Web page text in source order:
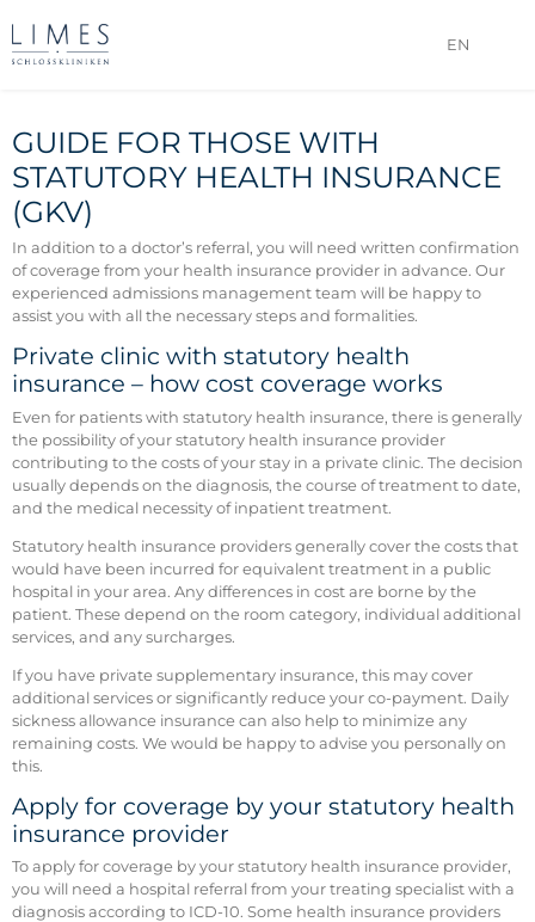
EN
GUIDE FOR THOSE WITH
STATUTORY HEALTH INSURANCE
(GKV)
In addition to a doctor’s referral, you will need written confirmation
of coverage from your health insurance provider in advance. Our
experienced admissions management team will be happy to
assist you with all the necessary steps and formalities.
Private clinic with statutory health
insurance – how cost coverage works
Even for patients with statutory health insurance, there is generally
the possibility of your statutory health insurance provider
contributing to the costs of your stay in a private clinic. The decision
usually depends on the diagnosis, the course of treatment to date,
and the medical necessity of inpatient treatment.
Statutory health insurance providers generally cover the costs that
would have been incurred for equivalent treatment in a public
hospital in your area. Any differences in cost are borne by the
patient. These depend on the room category, individual additional
services, and any surcharges.
If you have private supplementary insurance, this may cover
additional services or significantly reduce your co-payment. Daily
sickness allowance insurance can also help to minimize any
remaining costs. We would be happy to advise you personally on
this.
Apply for coverage by your statutory health
insurance provider
To apply for coverage by your statutory health insurance provider,
you will need a hospital referral from your treating specialist with a
diagnosis according to ICD-10. Some health insurance providers